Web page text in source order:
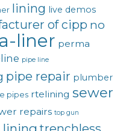
lining live demos
of cipp no
liner perma
pipe line
pipe repair plumber
pipes rtelining sewer
repairs top gun